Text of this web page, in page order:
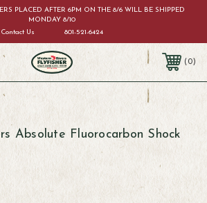
PLACED AFTER 6PM ON THE 8/6 WILL BE SHIPPED
MONDAY 8/10
Contact Us
801-521-6424
0
Absolute Fluorocarbon Shock